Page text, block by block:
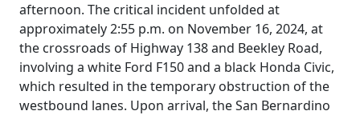
afternoon. The critical incident unfolded at
approximately 2:55 p.m. on November 16, 2024, at
the crossroads of Highway 138 and Beekley Road,
involving a white Ford F150 and a black Honda Civic,
which resulted in the temporary obstruction of the
westbound lanes. Upon arrival, the San Bernardino